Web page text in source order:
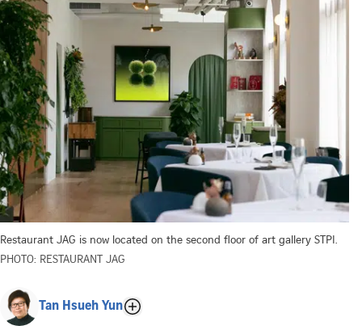
Restaurant JAG is now located on the second floor of art gallery STPI.
PHOTO: RESTAURANT JAG
Tan Hsueh Yun